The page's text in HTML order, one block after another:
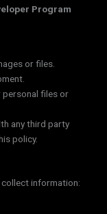
Program
or files.
personal files or
any third party
policy.
information: